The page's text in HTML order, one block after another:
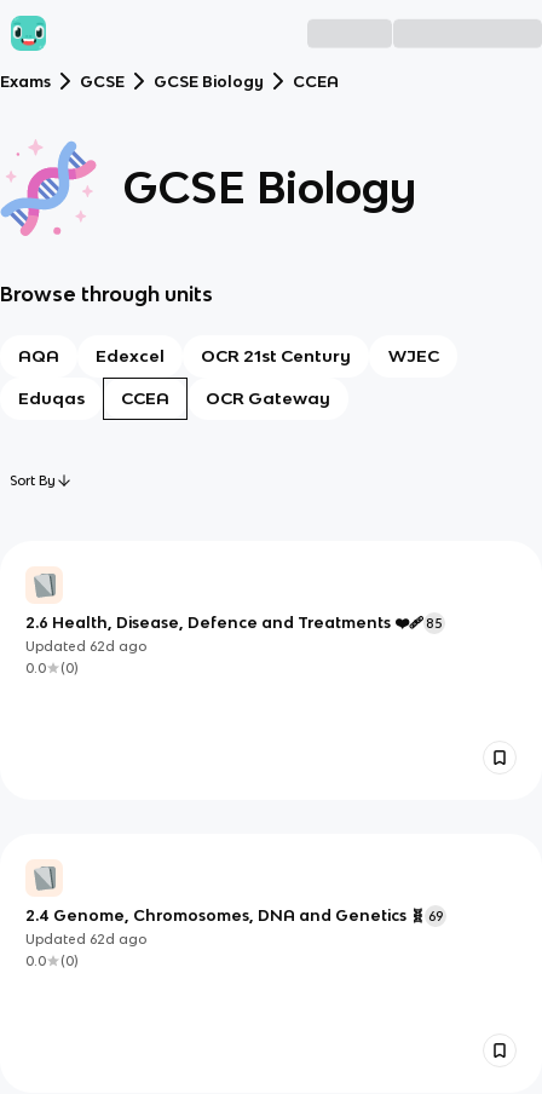
Exams GCSE GCSE Biology CCEA
GCSE Biology
Browse through units
AQA Edexcel OCR 21st Century WJEC
Eduqas CCEA OCR Gateway
Sort By
2.6 Health, Disease, Defence and Treatments ❤️‍🩹 85
Updated 62d ago
0.0
(0)
2.4 Genome, Chromosomes, DNA and Genetics 🧬 69
Updated 62d ago
0.0
(0)